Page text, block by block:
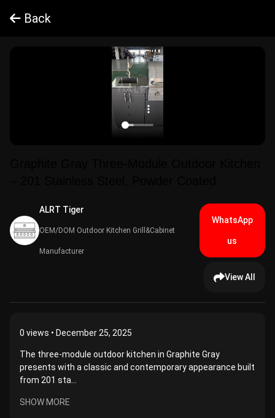
Back
ALRT Tiger​
OEM/DOM Outdoor Kitchen Grill&Cabinet
Manufacturer
WhatsApp
us
View All
0 views • December 25, 2025
The three-module outdoor kitchen in Graphite Gray
presents with a classic and contemporary appearance built
from 201 sta...
SHOW MORE